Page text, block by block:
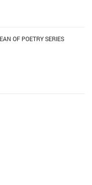
OF POETRY SERIES